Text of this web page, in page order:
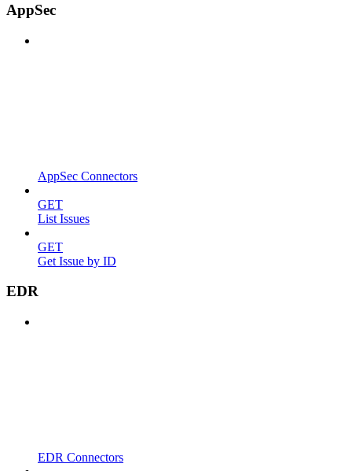
AppSec
AppSec Connectors
GET
List Issues
GET
Get Issue by ID
EDR
EDR Connectors